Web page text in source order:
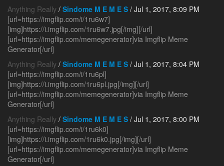
Anything Really / Sindome M E M E S / Jul 1, 2017, 8:09 PM
[url=https://imgflip.com/i/1ru6w7]
[img]https://i.imgflip.com/1ru6w7.jpg[/img][/url]
[url=https://imgflip.com/memegenerator]via Imgflip Meme
Generator[/url]
Anything Really / Sindome M E M E S / Jul 1, 2017, 8:04 PM
[url=https://imgflip.com/i/1ru6pl]
[img]https://i.imgflip.com/1ru6pl.jpg[/img][/url]
[url=https://imgflip.com/memegenerator]via Imgflip Meme
Generator[/url]
Anything Really / Sindome M E M E S / Jul 1, 2017, 8:00 PM
[url=https://imgflip.com/i/1ru6k0]
[img]https://i.imgflip.com/1ru6k0.jpg[/img][/url]
[url=https://imgflip.com/memegenerator]via Imgflip Meme
Generator[/url]